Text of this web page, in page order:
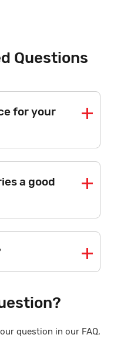
Questions
for your
a good
question in our FAQ,